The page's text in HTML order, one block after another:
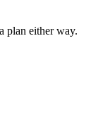
plan either way.